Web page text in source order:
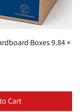
Boxes 9.84 ×
Cart